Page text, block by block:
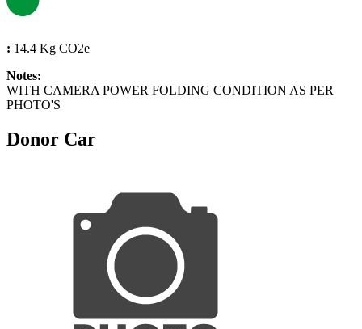
: 14.4 Kg CO2e
Notes:
WITH CAMERA POWER FOLDING CONDITION AS PER
PHOTO'S
Donor Car